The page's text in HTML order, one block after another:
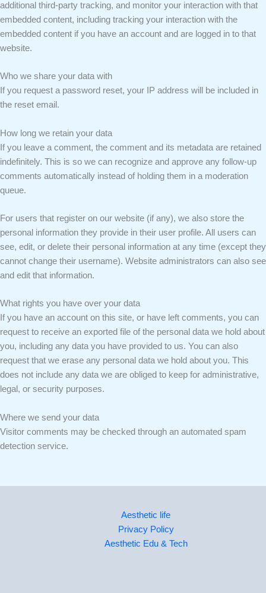
additional third-party tracking, and monitor your interaction with that
embedded content, including tracking your interaction with the
embedded content if you have an account and are logged in to that
website.
Who we share your data with
If you request a password reset, your IP address will be included in
the reset email.
How long we retain your data
If you leave a comment, the comment and its metadata are retained
indefinitely. This is so we can recognize and approve any follow-up
comments automatically instead of holding them in a moderation
queue.
For users that register on our website (if any), we also store the
personal information they provide in their user profile. All users can
see, edit, or delete their personal information at any time (except they
cannot change their username). Website administrators can also see
and edit that information.
What rights you have over your data
If you have an account on this site, or have left comments, you can
request to receive an exported file of the personal data we hold about
you, including any data you have provided to us. You can also
request that we erase any personal data we hold about you. This
does not include any data we are obliged to keep for administrative,
legal, or security purposes.
Where we send your data
Visitor comments may be checked through an automated spam
detection service.
Aesthetic life
Privacy Policy
Aesthetic Edu & Tech